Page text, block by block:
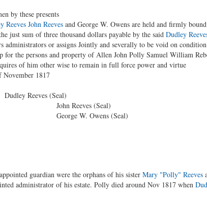
presents
Reeves John Reevesand George W. Owens are held and firmly
just sum of three thousand dollars payable by the said Dudley
administrators or assigns Jointly and severally to be void on
for the persons and property of Allen John Polly Samuel William
of him other wise to remain in full force power and virtue
November 1817
Reeves (Seal)
(Seal)
(Seal)
guardian were the orphans of his sister Mary "Polly" Reeves
administrator of his estate. Polly died around Nov 1817 when